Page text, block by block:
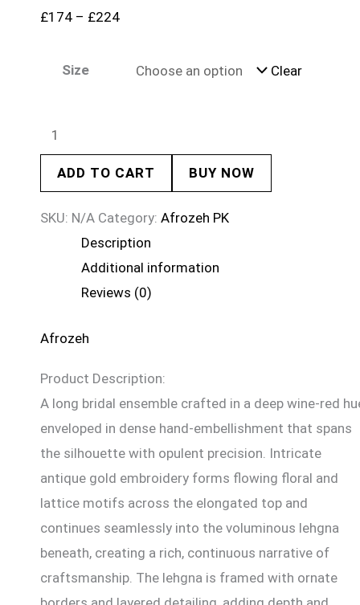
£174 – £224
Size Clear
ADD TO CART BUY NOW
SKU: N/A Category: Afrozeh PK
Description
Additional information
Reviews (0)
Afrozeh
Product Description:
A long bridal ensemble crafted in a deep wine-red
enveloped in dense hand-embellishment that spans
the silhouette with opulent precision. Intricate
antique gold embroidery forms flowing floral and
lattice motifs across the elongated top and
continues seamlessly into the voluminous lehgna
beneath, creating a rich, continuous narrative of
craftsmanship. The lehgna is framed with ornate